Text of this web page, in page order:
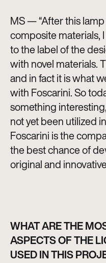
MS — “After this
composite materials,
to the label of the
with novel materials.
and in fact it is what
with Foscarini. So
something
not yet been utilized
Foscarini is the
the best chance of
original and
WHAT ARE THE
ASPECTS OF THE
USED IN THIS